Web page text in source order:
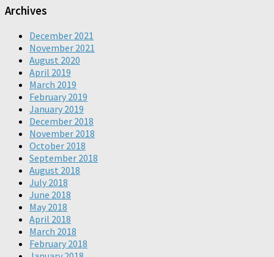
Archives
December 2021
November 2021
August 2020
April 2019
March 2019
February 2019
January 2019
December 2018
November 2018
October 2018
September 2018
August 2018
July 2018
June 2018
May 2018
April 2018
March 2018
February 2018